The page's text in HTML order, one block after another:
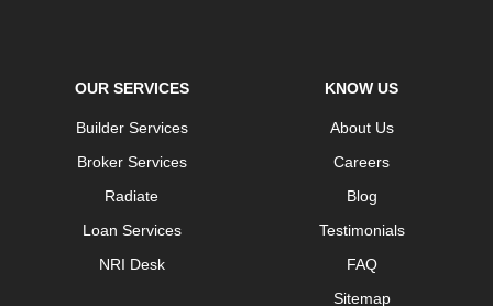
OUR SERVICES
Builder Services
Broker Services
Radiate
Loan Services
NRI Desk
KNOW US
About Us
Careers
Blog
Testimonials
FAQ
Sitemap